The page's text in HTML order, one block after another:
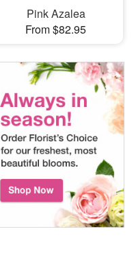
Pink Azalea
From $82.95